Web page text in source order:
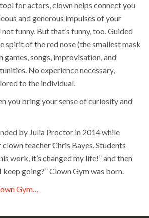
for actors, clown helps connect you
and generous impulses of your
not funny. But that’s funny, too. Guided
spirit of the red nose (the smallest mask
games, songs, improvisation, and
No experience necessary,
to the individual.
you bring your sense of curiosity and
by Julia Proctor in 2014 while
teacher Chris Bayes. Students
work, it’s changed my life!” and then
keep going?” Clown Gym was born.
Gym…